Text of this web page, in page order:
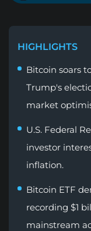
HIGHLIGHTS
Bitcoin soars
Trump's
market
U.S. Federal
investor
inflation.
Bitcoin ETF
recording $1
mainstream